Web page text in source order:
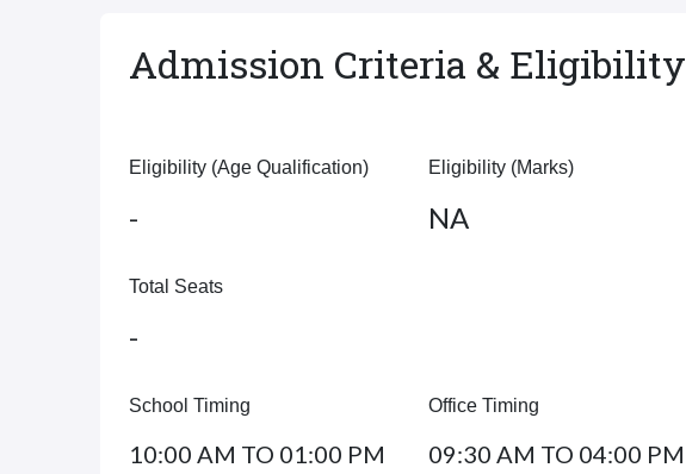
Admission Criteria & Eligibility
Eligibility (Age Qualification)
-
Eligibility (Marks)
NA
Total Seats
-
School Timing
10:00 AM TO 01:00 PM
Office Timing
09:30 AM TO 04:00 PM